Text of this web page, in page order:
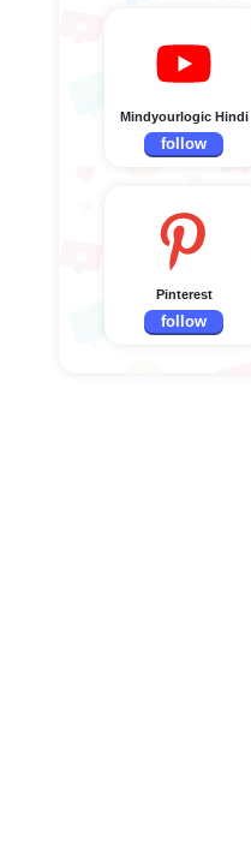
Mindyourlogic Hindi
follow
Pinterest
follow